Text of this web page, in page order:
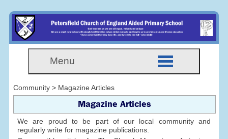
Menu
Community > Magazine Articles
Magazine Articles
We are proud to be part of our local community and
regularly write for magazine publications.